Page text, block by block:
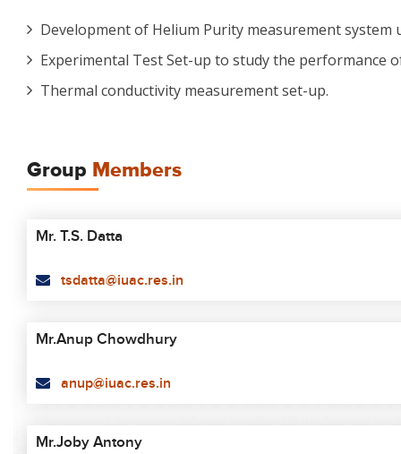
Development of Helium Purity measurement system
Experimental Test Set-up to study the performance
Thermal conductivity measurement set-up.
Group Members
Mr. T.S. Datta
tsdatta@iuac.res.in
Mr.Anup Chowdhury
anup@iuac.res.in
Mr.Joby Antony